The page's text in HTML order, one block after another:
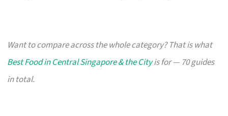
Want to compare across the whole category? That is what
Best Food in Central Singapore & the Cityis for — 70 guides
in total.